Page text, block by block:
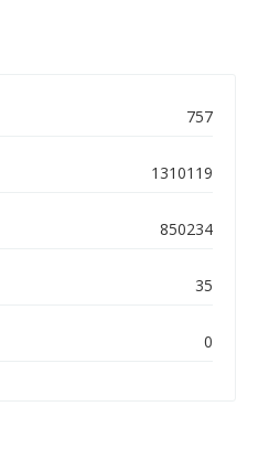
757
1310119
850234
35
0